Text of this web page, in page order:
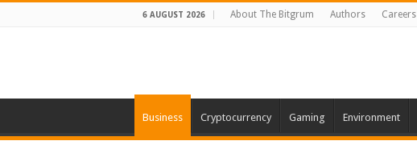
6 AUGUST 2026 About The Bitgrum Authors Careers
Business Cryptocurrency Gaming Environment